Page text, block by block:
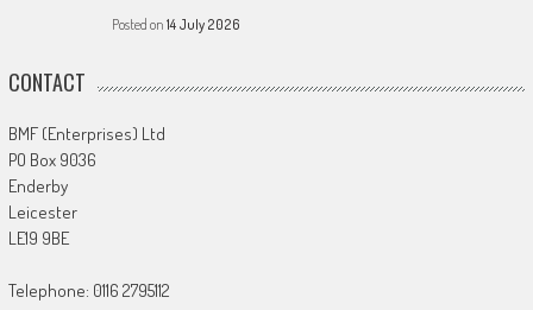
Posted on 14 July 2026
CONTACT
BMF (Enterprises) Ltd
PO Box 9036
Enderby
Leicester
LE19 9BE
Telephone: 0116 2795112